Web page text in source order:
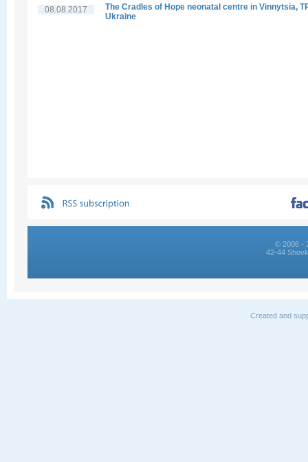
08.08.2017
The Cradles of Hope neonatal centre in Vinnytsia,
Ukraine
© 2006 -
42-44
Created and